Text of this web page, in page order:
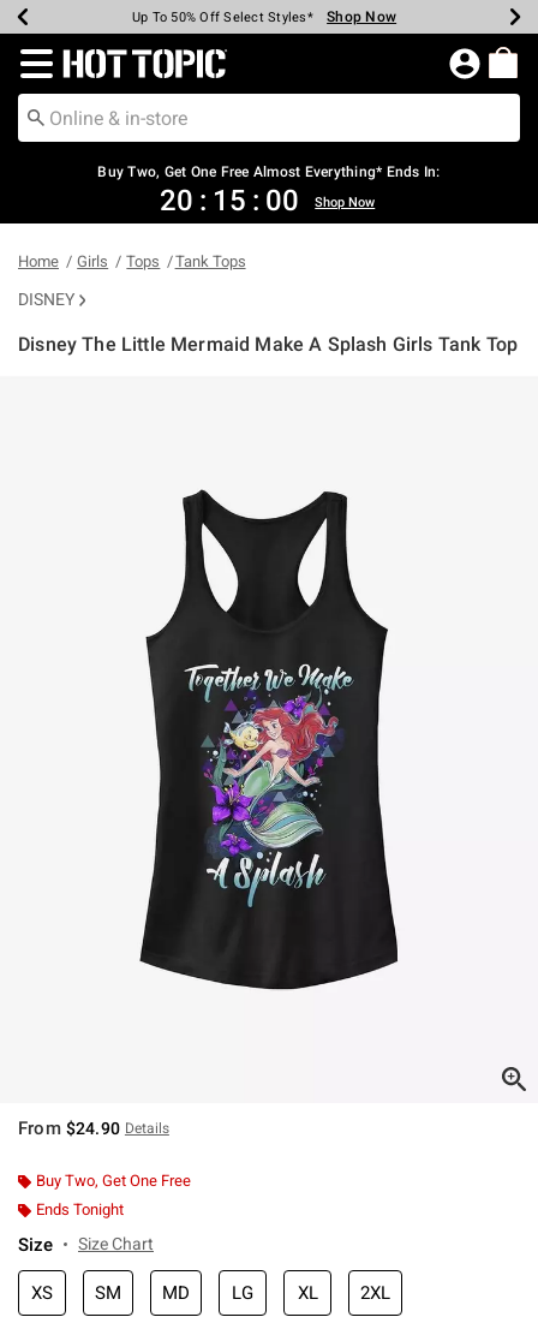
Earn Hot Cash Every $40 Spent* Shop Now
Up To 50% Off Select Styles* Shop Now
Up To 40% Off Backpacks* Shop Now
Up To 60% Off Clearance* Shop Now
Free Pickup In-Store* Shop Now
Free Shipping Over $75* Shop Now
Redirect to Hot Topic Home Page
Buy Two, Get One Free Almost Everything* Ends In:
20 : 14 : 59 Shop Now
Home Girls Tops Tank Tops
DISNEY
Disney The Little Mermaid Make A Splash Girls Tank Top
From $24.90 Details
Buy Two, Get One Free
Ends Tonight
Size Size Chart
XS SM MD LG XL 2XL